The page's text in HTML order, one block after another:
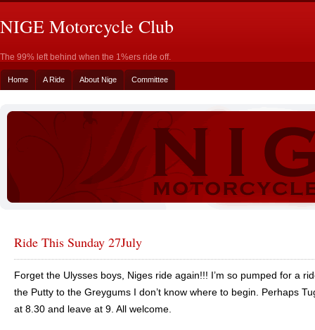
NIGE Motorcycle Club
The 99% left behind when the 1%ers ride off.
Home A Ride About Nige Committee
Ride This Sunday 27July
Forget the Ulysses boys, Niges ride again!!! I’m so pumped for a
the Putty to the Greygums I don’t know where to begin. Perhaps
at 8.30 and leave at 9. All welcome.